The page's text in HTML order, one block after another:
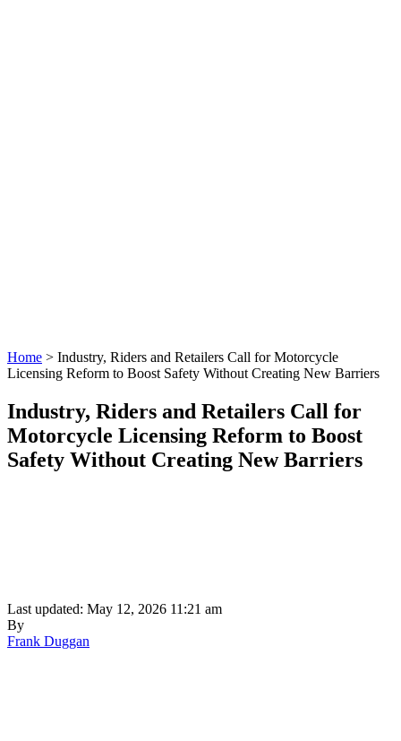
Home > Industry, Riders and Retailers Call for Motorcycle
Licensing Reform to Boost Safety Without Creating New Barriers
Industry, Riders and Retailers Call for
Motorcycle Licensing Reform to Boost
Safety Without Creating New Barriers
Last updated: May 12, 2026 11:21 am
By
Frank Duggan